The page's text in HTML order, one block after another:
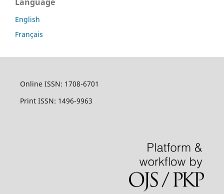
English
Français
Online ISSN: 1708-6701
Print ISSN: 1496-9963